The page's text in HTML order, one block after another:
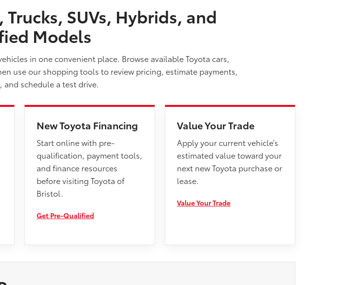
SUVs, Hybrids, and
Models
in one convenient place. Browse available Toyota cars,
use our shopping tools to review pricing, estimate payments,
and schedule a test drive.
New Toyota Financing
Start online with pre-
qualification, payment tools,
and finance resources
before visiting Toyota of
Bristol.
Get Pre-Qualified
Value Your Trade
Apply your current vehicle’s
estimated value toward your
next new Toyota purchase or
lease.
Value Your Trade